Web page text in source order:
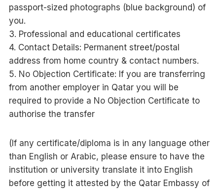
passport-sized photographs (blue background) of
you.
3. Professional and educational certificates
4. Contact Details: Permanent street/postal
address from home country & contact numbers.
5. No Objection Certificate: If you are transferring
from another employer in Qatar you will be
required to provide a No Objection Certificate to
authorise the transfer
(If any certificate/diploma is in any language other
than English or Arabic, please ensure to have the
institution or university translate it into English
before getting it attested by the Qatar Embassy of